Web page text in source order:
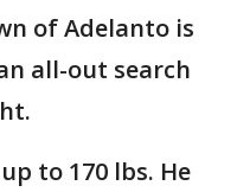
of Adelanto is
all-out search
to 170 lbs. He